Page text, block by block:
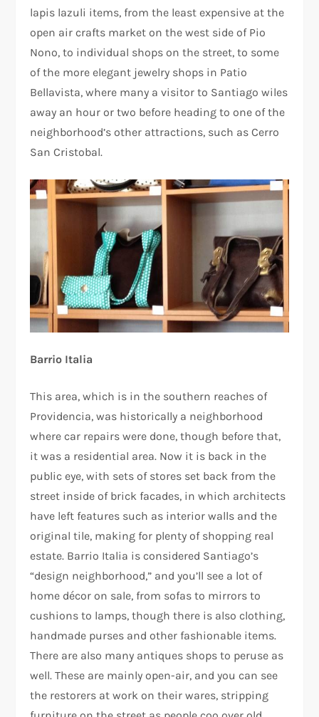
lapis lazuli items, from the least expensive at the
open air crafts market on the west side of Pio
Nono, to individual shops on the street, to some
of the more elegant jewelry shops in Patio
Bellavista, where many a visitor to Santiago wiles
away an hour or two before heading to one of the
neighborhood’s other attractions, such as Cerro
San Cristobal.
Barrio Italia
This area, which is in the southern reaches of
Providencia, was historically a neighborhood
where car repairs were done, though before that,
it was a residential area. Now it is back in the
public eye, with sets of stores set back from the
street inside of brick facades, in which architects
have left features such as interior walls and the
original tile, making for plenty of shopping real
estate. Barrio Italia is considered Santiago’s
“design neighborhood,” and you’ll see a lot of
home décor on sale, from sofas to mirrors to
cushions to lamps, though there is also clothing,
handmade purses and other fashionable items.
There are also many antiques shops to peruse as
well. These are mainly open-air, and you can see
the restorers at work on their wares, stripping